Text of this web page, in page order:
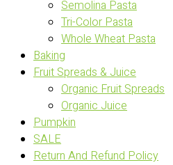
Semolina Pasta
Tri-Color Pasta
Whole Wheat Pasta
Baking
Fruit Spreads & Juice
Organic Fruit Spreads
Organic Juice
Pumpkin
SALE
Return And Refund Policy